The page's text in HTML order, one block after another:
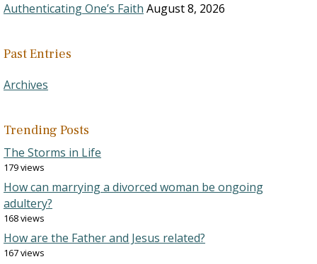
Authenticating One’s Faith August 8, 2026
Past Entries
Archives
Trending Posts
The Storms in Life
179 views
How can marrying a divorced woman be ongoing
adultery?
168 views
How are the Father and Jesus related?
167 views